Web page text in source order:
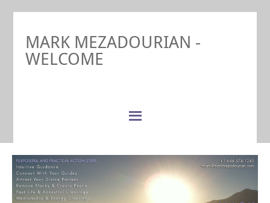
MARK MEZADOURIAN -
WELCOME